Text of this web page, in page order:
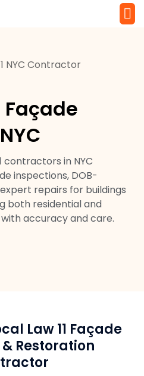
Façade
contractors in NYC
inspections, DOB-
repairs for buildings
both residential and
accuracy and care.
Law 11 Façade
Restoration